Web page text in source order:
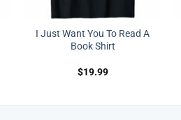
I Just Want You To Read A
Book Shirt
$19.99